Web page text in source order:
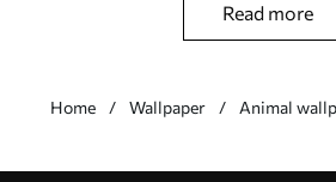
read more
Home Wallpaper Animal